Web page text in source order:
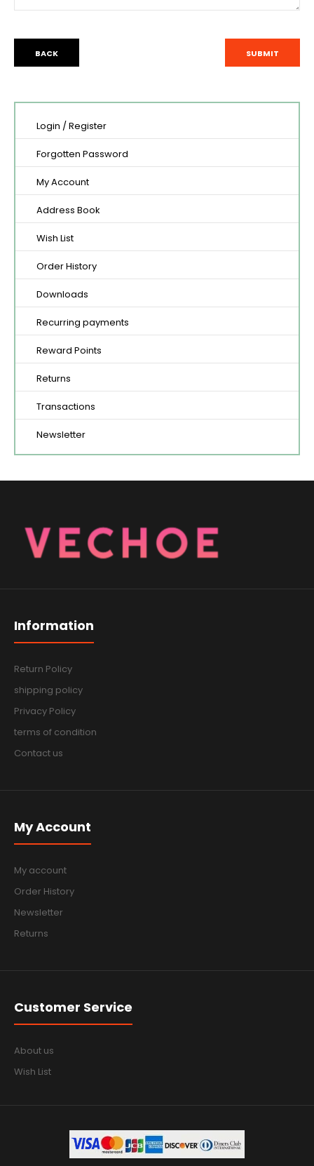
BACK
Login / Register
Forgotten Password
My Account
Address Book
Wish List
Order History
Downloads
Recurring payments
Reward Points
Returns
Transactions
Newsletter
Information
Return Policy
shipping policy
Privacy Policy
terms of condition
Contact us
My Account
My account
Order History
Newsletter
Returns
Customer Service
About us
Wish List